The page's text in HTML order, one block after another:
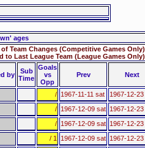
ages
Team Changes (Competitive Games
to Last League Team (League Games
by
Sub
Time
Goals
vs
Opp
Prev Next
/ 1967-11-11 sat
1967-12-
/ 1967-12-09 sat 1967-12-
/ 1967-12-09 sat 1967-12-
/ 1 1967-12-09 sat 1967-12-